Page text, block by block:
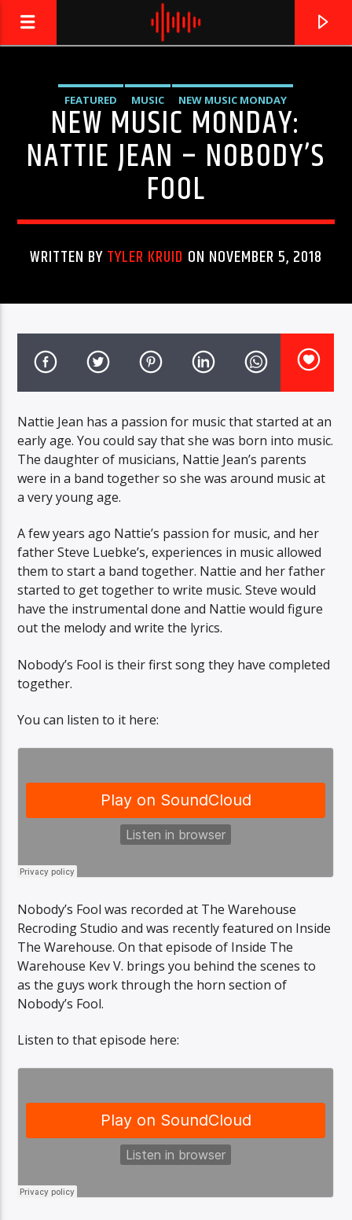
LIVE605
24/7 LOCAL
CURRENT TRACK
TITLE
ARTIST
EXCLUSIVE OFFERS
AT&T TV | 7 DayFree Trial
$20 Off Your First 5 Lyfts
Get An Affordable Website
25% Off | Code: LOVECBD
Live605
FEATURED MUSIC
NEW MUSIC MONDAY
UNCATEGORIZED
NEW MUSIC MONDAY:
NATTIE JEAN – NOBODY’S
FOOL
WRITTEN BYTYLER KRUID ON NOVEMBER 5, 2018
Nattie Jean has a passion for music that started at an
early age. You could say that she was born into music.
The daughter of musicians, Nattie Jean’s parents
were in a band together so she was around music at
a very young age.
A few years ago Nattie’s passion for music, and her
father Steve Luebke’s, experiences in music allowed
them to start a band together. Nattie and her father
started to get together to write music. Steve would
have the instrumental done and Nattie would figure
out the melody and write the lyrics.
Nobody’s Fool is their first song they have completed
together.
You can listen to it here:
Nobody’s Fool was recorded at The Warehouse
Recroding Studio and was recently featured on Inside
The Warehouse. On that episode of Inside The
Warehouse Kev V. brings you behind the scenes to
as the guys work through the horn section of
Nobody’s Fool.
Listen to that episode here: